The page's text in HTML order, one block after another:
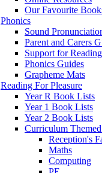
Our Favourite
Phonics
Sound
Parent and Carers
Support for
Phonics Guides
Grapheme Mats
Reading For Pleasure
Year R Book Lists
Year 1 Book Lists
Year 2 Book Lists
Curriculum
Reception's
Maths
Computing